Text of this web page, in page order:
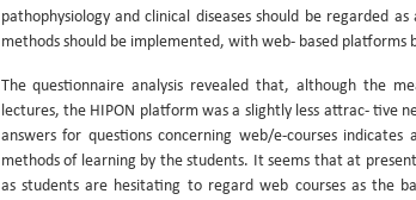
pathophysiology and clinical diseases should be regarded
methods should be implemented, with web- based platforms
The questionnaire analysis revealed that, although the
lectures, the HIPON platform was a slightly less attrac- tive
answers for questions concerning web/e-courses
methods of learning by the students. It seems that at
as students are hesitating to regard web courses as the